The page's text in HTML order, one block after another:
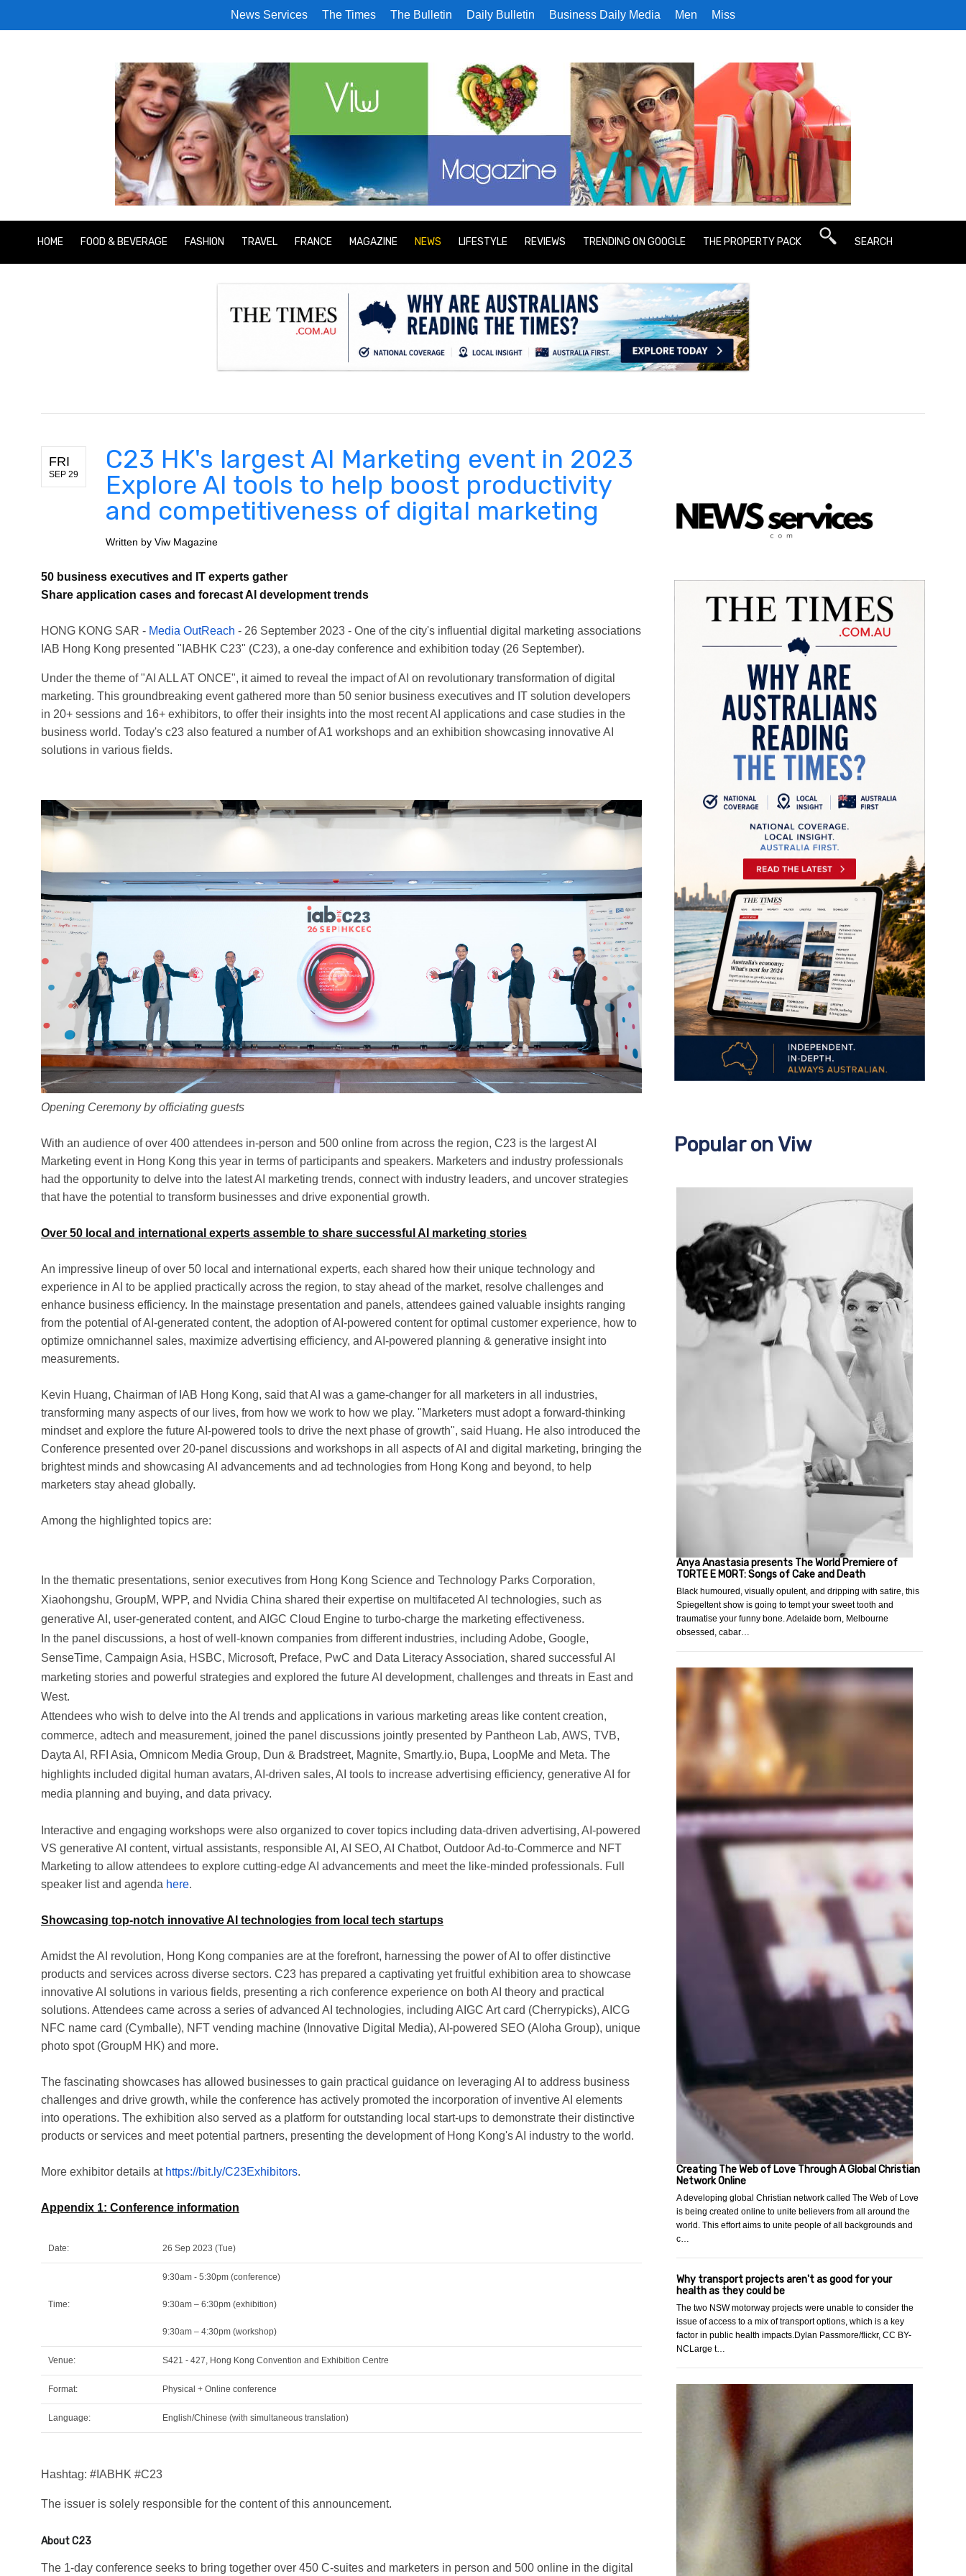
News Services The Times The Bulletin Daily Bulletin Business Daily Media Men Miss
HOME FOOD & BEVERAGE FASHION TRAVEL FRANCE MAGAZINE NEWS LIFESTYLE REVIEWS TRENDING ON GOOGLE THE PROPERTY PACK SEARCH
.
FRI
SEP 29
C23 HK's largest AI Marketing event in 2023
Explore AI tools to help boost productivity
and competitiveness of digital marketing
Written by Viw Magazine
50 business executives and IT experts gather
Share application cases and forecast AI development trends
HONG KONG SAR - Media OutReach - 26 September 2023 - One of the city's influential digital marketing associations
IAB Hong Kong presented "IABHK C23" (C23), a one-day conference and exhibition today (26 September).
Under the theme of "AI ALL AT ONCE", it aimed to reveal the impact of AI on revolutionary transformation of digital
marketing. This groundbreaking event gathered more than 50 senior business executives and IT solution developers
in 20+ sessions and 16+ exhibitors, to offer their insights into the most recent AI applications and case studies in the
business world. Today's c23 also featured a number of A1 workshops and an exhibition showcasing innovative AI
solutions in various fields.
Opening Ceremony by officiating guests
With an audience of over 400 attendees in-person and 500 online from across the region, C23 is the largest AI
Marketing event in Hong Kong this year in terms of participants and speakers. Marketers and industry professionals
had the opportunity to delve into the latest AI marketing trends, connect with industry leaders, and uncover strategies
that have the potential to transform businesses and drive exponential growth.
Over 50 local and international experts assemble to share successful AI marketing stories
An impressive lineup of over 50 local and international experts, each shared how their unique technology and
experience in AI to be applied practically across the region, to stay ahead of the market, resolve challenges and
enhance business efficiency. In the mainstage presentation and panels, attendees gained valuable insights ranging
from the potential of AI-generated content, the adoption of AI-powered content for optimal customer experience, how to
optimize omnichannel sales, maximize advertising efficiency, and AI-powered planning & generative insight into
measurements.
Kevin Huang, Chairman of IAB Hong Kong, said that AI was a game-changer for all marketers in all industries,
transforming many aspects of our lives, from how we work to how we play. "Marketers must adopt a forward-thinking
mindset and explore the future AI-powered tools to drive the next phase of growth", said Huang. He also introduced the
Conference presented over 20-panel discussions and workshops in all aspects of AI and digital marketing, bringing the
brightest minds and showcasing AI advancements and ad technologies from Hong Kong and beyond, to help
marketers stay ahead globally.
Among the highlighted topics are:
In the thematic presentations, senior executives from Hong Kong Science and Technology Parks Corporation,
Xiaohongshu, GroupM, WPP, and Nvidia China shared their expertise on multifaceted AI technologies, such as
generative AI, user-generated content, and AIGC Cloud Engine to turbo-charge the marketing effectiveness.
In the panel discussions, a host of well-known companies from different industries, including Adobe, Google,
SenseTime, Campaign Asia, HSBC, Microsoft, Preface, PwC and Data Literacy Association, shared successful AI
marketing stories and powerful strategies and explored the future AI development, challenges and threats in East and
West.
Attendees who wish to delve into the AI trends and applications in various marketing areas like content creation,
commerce, adtech and measurement, joined the panel discussions jointly presented by Pantheon Lab, AWS, TVB,
Dayta AI, RFI Asia, Omnicom Media Group, Dun & Bradstreet, Magnite, Smartly.io, Bupa, LoopMe and Meta. The
highlights included digital human avatars, AI-driven sales, AI tools to increase advertising efficiency, generative AI for
media planning and buying, and data privacy.
Interactive and engaging workshops were also organized to cover topics including data-driven advertising, AI-powered
VS generative AI content, virtual assistants, responsible AI, AI SEO, AI Chatbot, Outdoor Ad-to-Commerce and NFT
Marketing to allow attendees to explore cutting-edge AI advancements and meet the like-minded professionals. Full
speaker list and agenda here.
Showcasing top-notch innovative AI technologies from local tech startups
Amidst the AI revolution, Hong Kong companies are at the forefront, harnessing the power of AI to offer distinctive
products and services across diverse sectors. C23 has prepared a captivating yet fruitful exhibition area to showcase
innovative AI solutions in various fields, presenting a rich conference experience on both AI theory and practical
solutions. Attendees came across a series of advanced AI technologies, including AIGC Art card (Cherrypicks), AICG
NFC name card (Cymballe), NFT vending machine (Innovative Digital Media), AI-powered SEO (Aloha Group), unique
photo spot (GroupM HK) and more.
The fascinating showcases has allowed businesses to gain practical guidance on leveraging AI to address business
challenges and drive growth, while the conference has actively promoted the incorporation of inventive AI elements
into operations. The exhibition also served as a platform for outstanding local start-ups to demonstrate their distinctive
products or services and meet potential partners, presenting the development of Hong Kong's AI industry to the world.
More exhibitor details at https://bit.ly/C23Exhibitors.
Appendix 1: Conference information
Date: 26 Sep 2023 (Tue)
Time:
9:30am - 5:30pm (conference)
9:30am – 6:30pm (exhibition)
9:30am – 4:30pm (workshop)
Venue: S421 - 427, Hong Kong Convention and Exhibition Centre
Format: Physical + Online conference
Language: English/Chinese (with simultaneous translation)
Hashtag: #IABHK #C23
The issuer is solely responsible for the content of this announcement.
About C23
The 1-day conference seeks to bring together over 450 C-suites and marketers in person and 500 online in the digital
Popular on Viw
Anya Anastasia presents The World Premiere of
TORTE E MORT: Songs of Cake and Death
Black humoured, visually opulent, and dripping with satire, this
Spiegeltent show is going to tempt your sweet tooth and
traumatise your funny bone. Adelaide born, Melbourne
obsessed, cabar…
Creating The Web of Love Through A Global Christian
Network Online
A developing global Christian network called The Web of Love
is being created online to unite believers from all around the
world. This effort aims to unite people of all backgrounds and
c…
Why transport projects aren't as good for your
health as they could be
The two NSW motorway projects were unable to consider the
issue of access to a mix of transport options, which is a key
factor in public health impacts.Dylan Passmore/flickr, CC BY-
NCLarge t…